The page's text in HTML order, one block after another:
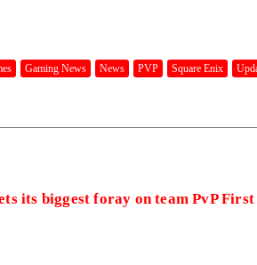
Gaming News News PVP Square Enix
its biggest foray on team PvP First